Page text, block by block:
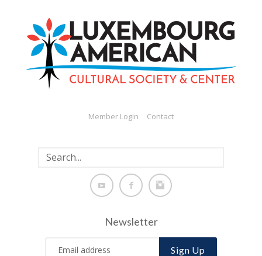
Member Login Contact
Newsletter
Sign Up